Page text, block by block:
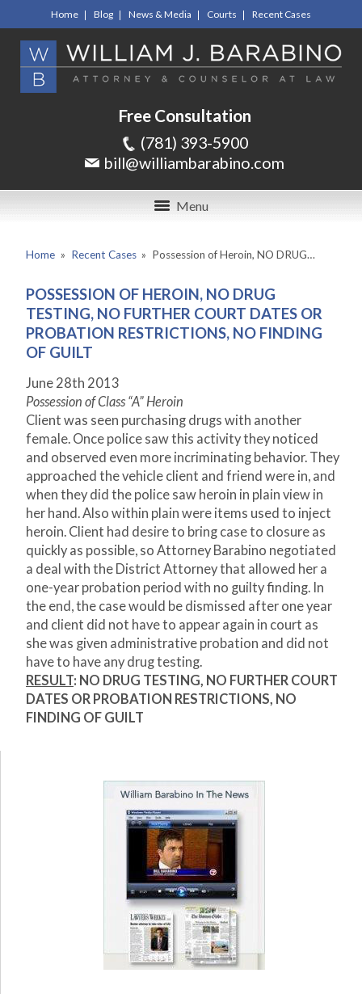
Home Blog News & Media Courts Recent Cases
Free Consultation
(781) 393-5900
bill@williambarabino.com
Menu
Home » Recent Cases » Possession of Heroin, NO DRUG…
POSSESSION OF HEROIN, NO DRUG
TESTING, NO FURTHER COURT DATES OR
PROBATION RESTRICTIONS, NO FINDING
OF GUILT
June 28th 2013
Possession of Class “A” Heroin
Client was seen purchasing drugs with another
female. Once police saw this activity they noticed
and observed even more incriminating behavior. They
approached the vehicle client and friend were in, and
when they did the police saw heroin in plain view in
her hand. Also within plain were items used to inject
heroin. Client had desire to bring case to closure as
quickly as possible, so Attorney Barabino negotiated
a deal with the District Attorney that allowed her a
one-year probation period with no guilty finding. In
the end, the case would be dismissed after one year
and client did not have to appear again in court as
she was given administrative probation and did not
have to have any drug testing.
RESULT: NO DRUG TESTING, NO FURTHER COURT
DATES OR PROBATION RESTRICTIONS, NO
FINDING OF GUILT